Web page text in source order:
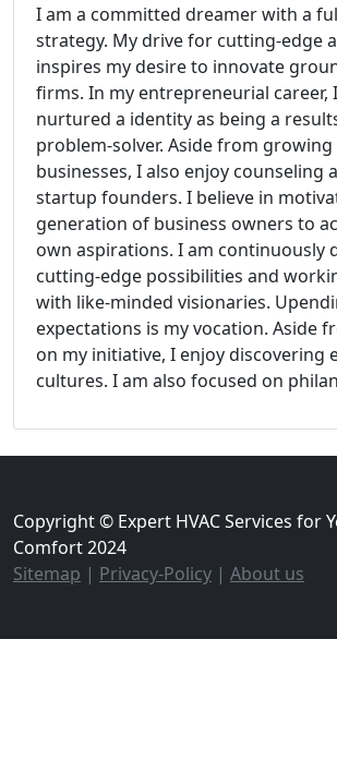
I am a committed dreamer with a
strategy. My drive for cutting-edge
inspires my desire to innovate
firms. In my entrepreneurial career,
nurtured a identity as being a
problem-solver. Aside from
businesses, I also enjoy counseling
startup founders. I believe in
generation of business owners to
own aspirations. I am continuously
cutting-edge possibilities and
with like-minded visionaries.
expectations is my vocation. Aside
on my initiative, I enjoy discovering
cultures. I am also focused on
Copyright © Expert HVAC Services for
Comfort 2024
Sitemap | Privacy-Policy | About us